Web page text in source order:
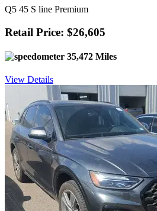
Q5 45 S line Premium
Retail Price: $26,605
35,472 Miles
View Details